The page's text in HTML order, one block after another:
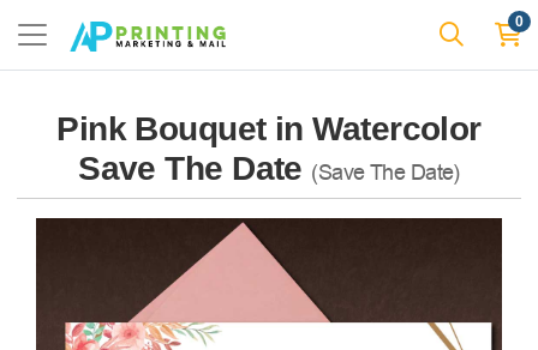
0
Pink Bouquet in Watercolor
Save The Date (Save The Date)